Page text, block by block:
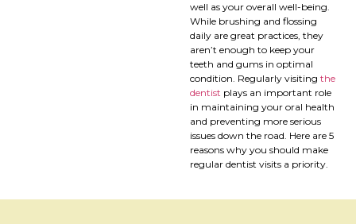
well as your overall well-being.
While brushing and flossing
daily are great practices, they
aren’t enough to keep your
teeth and gums in optimal
condition. Regularly visiting the
dentist plays an important role
in maintaining your oral health
and preventing more serious
issues down the road. Here are 5
reasons why you should make
regular dentist visits a priority.